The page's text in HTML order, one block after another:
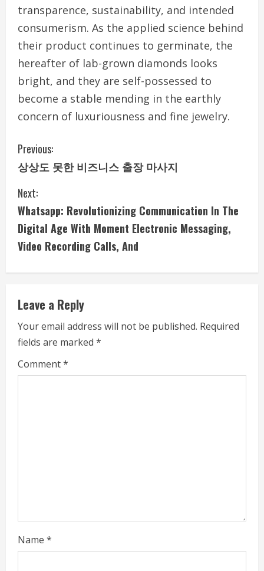
transparence, sustainability, and intended
consumerism. As the applied science behind
their product continues to germinate, the
hereafter of lab-grown diamonds looks
bright, and they are self-possessed to
become a stable mending in the earthly
concern of luxuriousness and fine jewelry.
C
o
n
t
i
n
u
e
R
e
Previous:
상상도 못한 비즈니스 출장 마사지
Next:
Whatsapp: Revolutionizing Communication In The
Digital Age With Moment Electronic Messaging,
Video Recording Calls, And
Leave a Reply
Your email address will not be published. Required
fields are marked *
Comment*
Name *